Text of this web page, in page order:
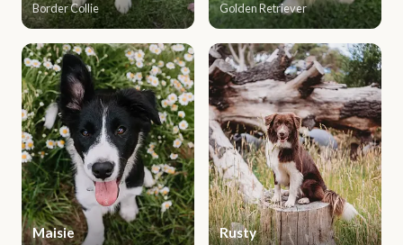
Border Collie Golden Retriever
Maisie Rusty